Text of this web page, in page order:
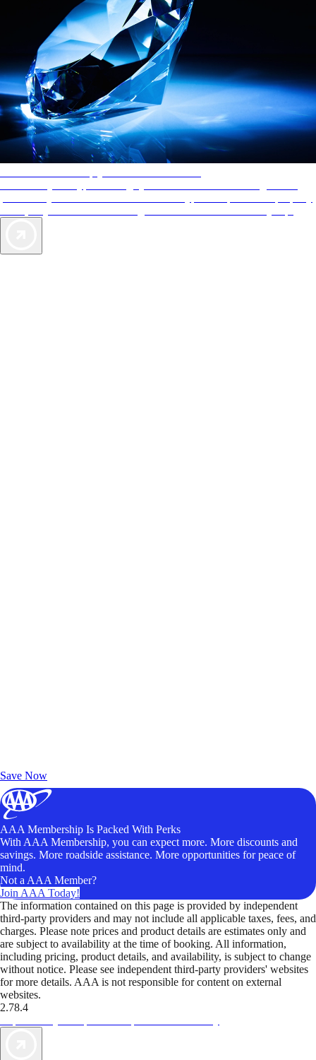
Save Now
AAA Membership Is Packed With Perks
With AAA Membership, you can expect more. More discounts and
savings. More roadside assistance. More opportunities for peace of
mind.
Not a AAA Member?
Join AAA Today!
The information contained on this page is provided by independent
third-party providers and may not include all applicable taxes, fees, and
charges. Please note prices and product details are estimates only and
are subject to availability at the time of booking. All information,
including pricing, product details, and availability, is subject to change
without notice. Please see independent third-party providers' websites
for more details. AAA is not responsible for content on external
websites.
2.78.4